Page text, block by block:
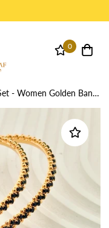
0
2 PC Set - Women Golden Bangles black